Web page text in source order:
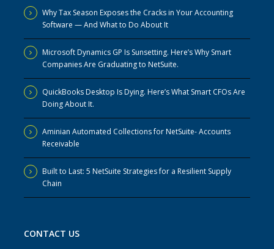
Why Tax Season Exposes the Cracks in Your Accounting
Software — And What to Do About It
Microsoft Dynamics GP Is Sunsetting. Here’s Why Smart
Companies Are Graduating to NetSuite.
QuickBooks Desktop Is Dying. Here’s What Smart CFOs Are
Doing About It.
Aminian Automated Collections for NetSuite- Accounts
Receivable
Built to Last: 5 NetSuite Strategies for a Resilient Supply
Chain
CONTACT US